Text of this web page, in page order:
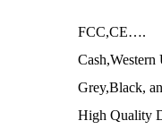
FCC,CE….
Grey,Black,
High Quality